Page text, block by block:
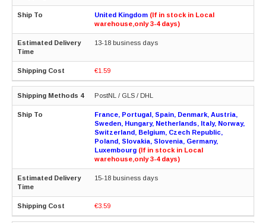
United Kingdom (If in stock in Local
warehouse,only 3-4 days)
13-18 business days
€1.59
PostNL / GLS / DHL
France, Portugal, Spain, Denmark, Austria,
Sweden, Hungary, Netherlands, Italy, Norway,
Switzerland, Belgium, Czech Republic,
Poland, Slovakia, Slovenia, Germany,
Luxembourg (If in stock in Local
warehouse,only 3-4 days)
15-18 business days
€3.59